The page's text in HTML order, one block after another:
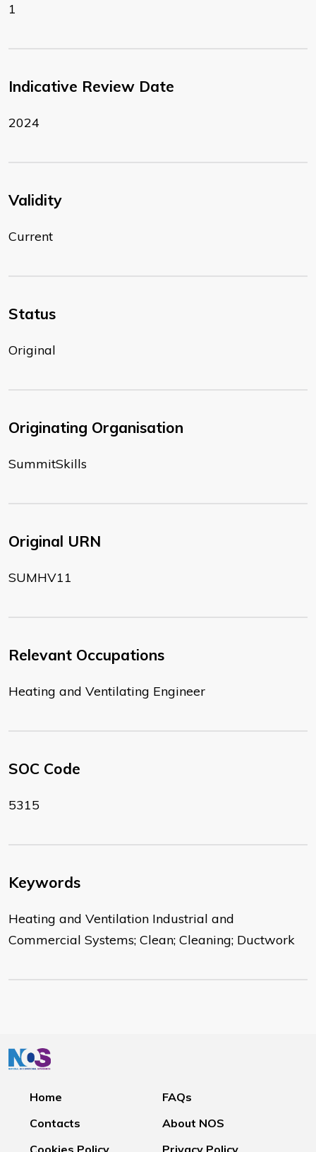
1
Indicative Review Date
2024
Validity
Current
Status
Original
Originating Organisation
SummitSkills
Original URN
SUMHV11
Relevant Occupations
Heating and Ventilating Engineer
SOC Code
5315
Keywords
Heating and Ventilation Industrial and
Commercial Systems; Clean; Cleaning; Ductwork
Home
FAQs
Contacts
About NOS